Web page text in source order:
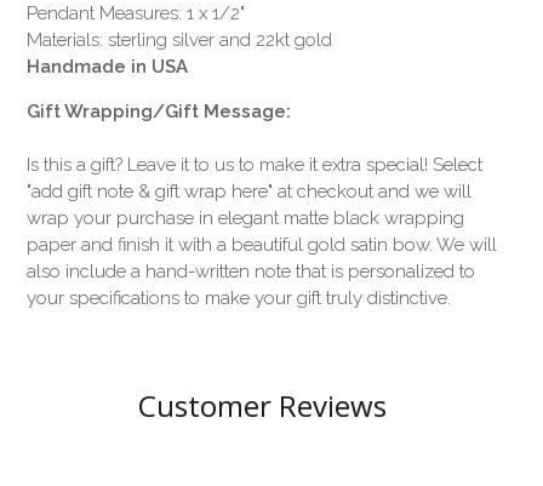
Pendant Measures: 1 x 1/2"
Materials: sterling silver and 22kt gold
Handmade in USA
Gift Wrapping/Gift Message:
Is this a gift? Leave it to us to make it extra special! Select
"add gift note & gift wrap here" at checkout and we will
wrap your purchase in elegant matte black wrapping
paper and finish it with a beautiful gold satin bow. We will
also include a hand-written note that is personalized to
your specifications to make your gift truly distinctive.
Customer Reviews